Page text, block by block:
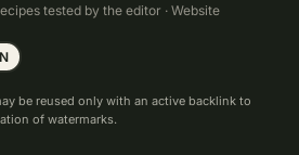
tested by the editor · Website
be reused only with an active backlink to
of watermarks.